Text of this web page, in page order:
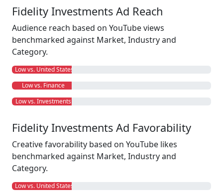
Fidelity Investments Ad Reach
Audience reach based on YouTube views
benchmarked against Market, Industry and
Category.
Low vs. United States
Low vs. Finance
Low vs. Investments
Fidelity Investments Ad Favorability
Creative favorability based on YouTube likes
benchmarked against Market, Industry and
Category.
Low vs. United States